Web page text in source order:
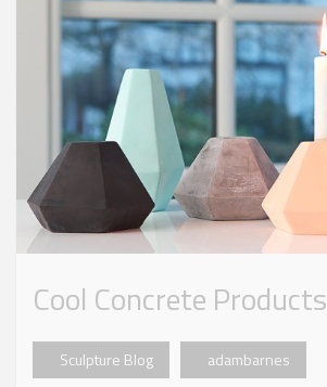
Cool Concrete Products
Sculpture Blog adambarnes